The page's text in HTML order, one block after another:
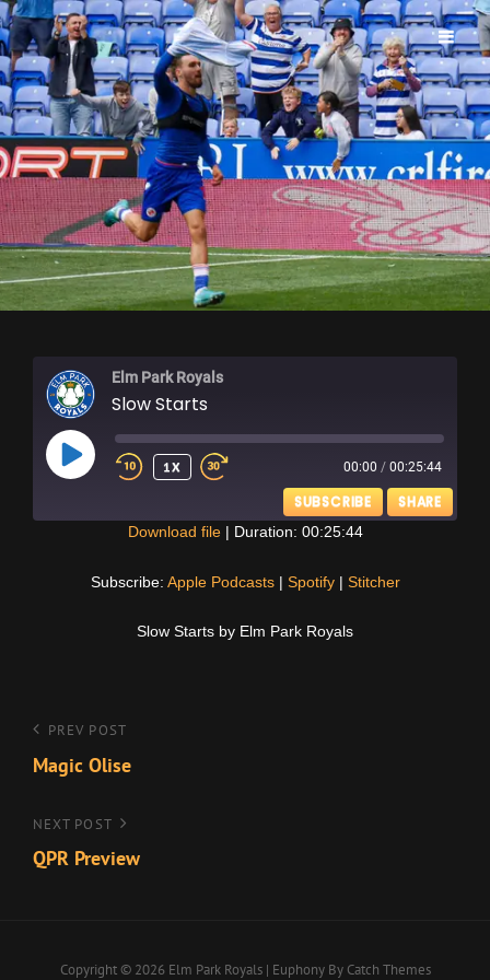
ELM PARK ROYALS
Elm Park Royals
Slow Starts
PLAY
EPISODE
1X 00:00 / 00:25:44
SUBSCRIBE SHARE
Download file| Duration: 00:25:44
Subscribe: Apple Podcasts| Spotify| Stitcher
Slow Starts by Elm Park Royals
Post
navigation
Previous
Post
PREV POST
Magic Olise
Next
Post
NEXT POST
QPR Preview
Copyright © 2026 Elm Park Royals | Euphony By Catch Themes